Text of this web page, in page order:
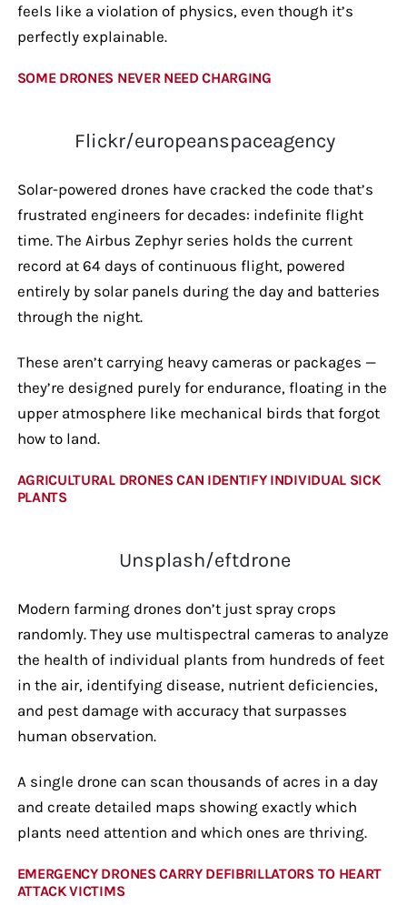
feels like a violation of physics, even though it’s
perfectly explainable.
SOME DRONES NEVER NEED CHARGING
Flickr/europeanspaceagency
Solar-powered drones have cracked the code that’s
frustrated engineers for decades: indefinite flight
time. The Airbus Zephyr series holds the current
record at 64 days of continuous flight, powered
entirely by solar panels during the day and batteries
through the night.
These aren’t carrying heavy cameras or packages —
they’re designed purely for endurance, floating in the
upper atmosphere like mechanical birds that forgot
how to land.
AGRICULTURAL DRONES CAN IDENTIFY INDIVIDUAL SICK
PLANTS
Unsplash/eftdrone
Modern farming drones don’t just spray crops
randomly. They use multispectral cameras to analyze
the health of individual plants from hundreds of feet
in the air, identifying disease, nutrient deficiencies,
and pest damage with accuracy that surpasses
human observation.
A single drone can scan thousands of acres in a day
and create detailed maps showing exactly which
plants need attention and which ones are thriving.
EMERGENCY DRONES CARRY DEFIBRILLATORS TO HEART
ATTACK VICTIMS